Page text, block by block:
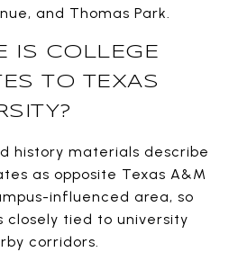
and Thomas Park.
IS COLLEGE
TO TEXAS
history materials describe
as opposite Texas A&M
influenced area, so
closely tied to university
corridors.